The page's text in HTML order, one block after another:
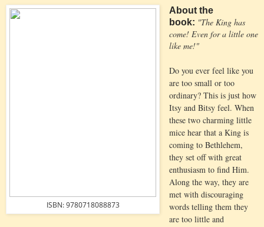
ISBN: 9780718088873
About the
book: "The King has
come! Even for a little one
like me!"
Do you ever feel like you
are too small or too
ordinary? This is just how
Itsy and Bitsy feel. When
these two charming little
mice hear that a King is
coming to Bethlehem,
they set off with great
enthusiasm to find Him.
Along the way, they are
met with discouraging
words telling them they
are too little and